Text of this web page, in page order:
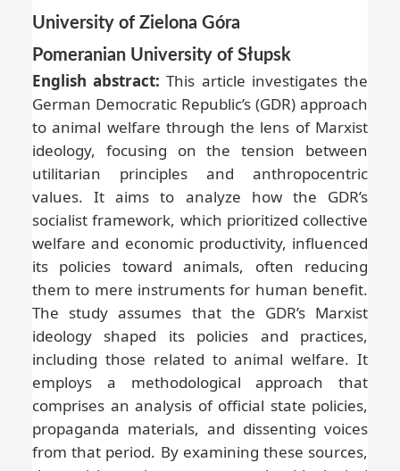
University of Zielona Góra
Pomeranian University of Słupsk
English abstract:This article investigates the
German Democratic Republic’s (GDR) approach
to animal welfare through the lens of Marxist
ideology, focusing on the tension between
utilitarian principles and anthropocentric
values. It aims to analyze how the GDR’s
socialist framework, which prioritized collective
welfare and economic productivity, influenced
its policies toward animals, often reducing
them to mere instruments for human benefit.
The study assumes that the GDR’s Marxist
ideology shaped its policies and practices,
including those related to animal welfare. It
employs a methodological approach that
comprises an analysis of official state policies,
propaganda materials, and dissenting voices
from that period. By examining these sources,